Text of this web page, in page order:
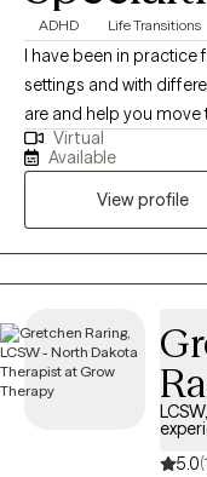
ADHD Life Transitions
I have been in practice
settings and with
are and help you move to where you want to be. You
expert of you and I am
encourage honesty
working towards my
Virtual
Available
View profile
5.0